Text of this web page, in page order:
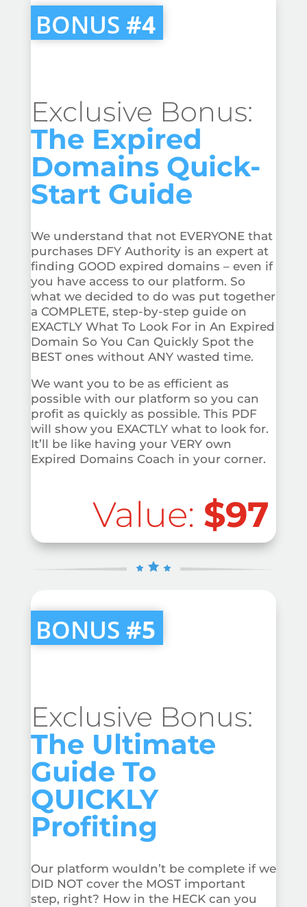
BONUS#4
Exclusive Bonus:
The Expired
Domains Quick-
Start Guide
We understand that not EVERYONE that
purchases DFY Authority is an expert at
finding GOOD expired domains – even if
you have access to our platform. So
what we decided to do was put together
a COMPLETE, step-by-step guide on
EXACTLY What To Look For in An Expired
Domain So You Can Quickly Spot the
BEST ones without ANY wasted time.
We want you to be as efficient as
possible with our platform so you can
profit as quickly as possible. This PDF
will show you EXACTLY what to look for.
It’ll be like having your VERY own
Expired Domains Coach in your corner.
Value: $97
BONUS#5
Exclusive Bonus:
The Ultimate
Guide To
QUICKLY
Profiting
Our platform wouldn’t be complete if we
DID NOT cover the MOST important
step, right? How in the HECK can you